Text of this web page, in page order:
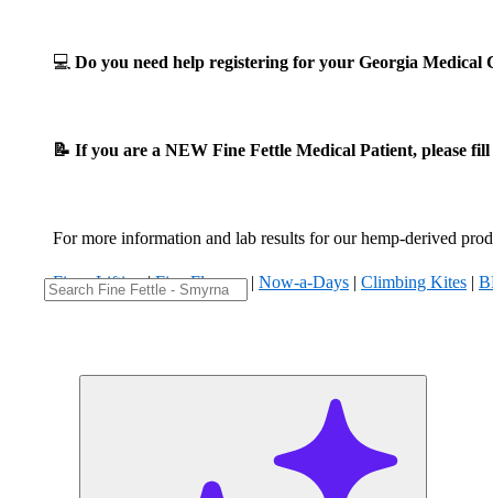
💻 Do you need help registering for your Georgia
📝 If you are a NEW Fine Fettle Medical Patient, please
For more information and lab results for our hemp-derived
Fizzy Lifting|Five Flowers| Now-a-Days | Climbing Kites |